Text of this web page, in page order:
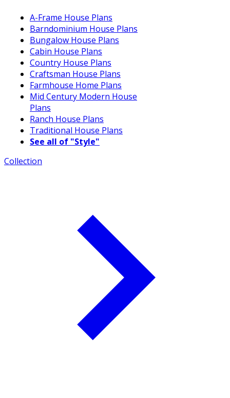
A-Frame House Plans
Barndominium House Plans
Bungalow House Plans
Cabin House Plans
Country House Plans
Craftsman House Plans
Farmhouse Home Plans
Mid Century Modern House
Plans
Ranch House Plans
Traditional House Plans
See all of "Style"
Collection